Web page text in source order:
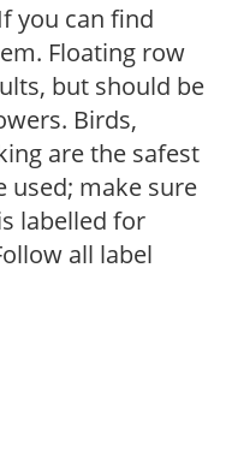
you can find
Floating row
but should be
Birds,
are the safest
used; make sure
labelled for
all label